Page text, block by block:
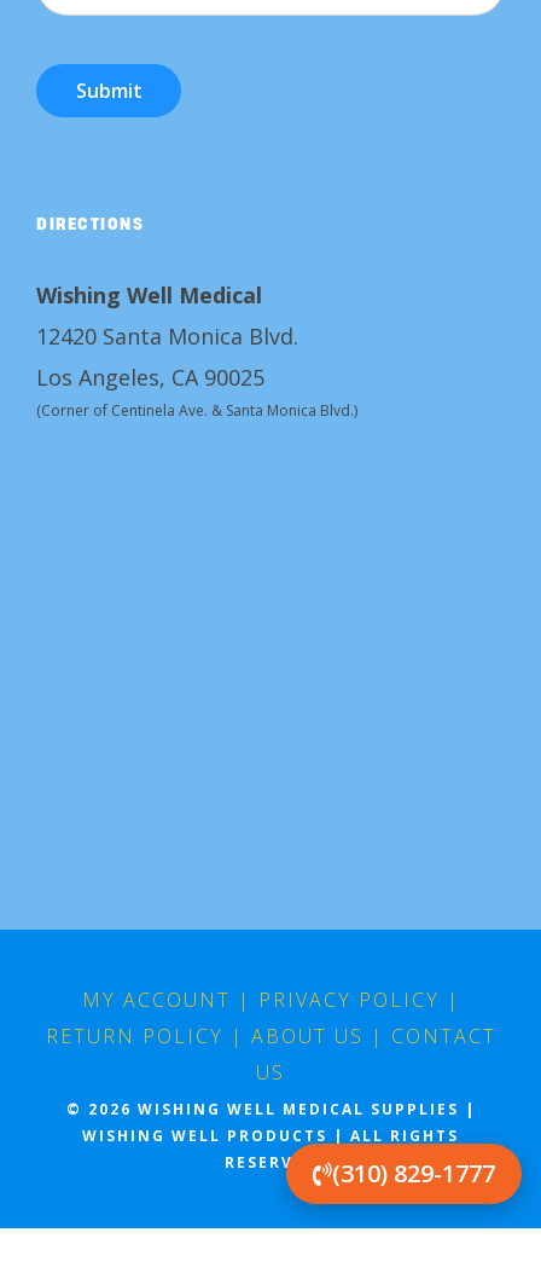
Submit
DIRECTIONS
Wishing Well Medical
12420 Santa Monica Blvd.
Los Angeles, CA 90025
(Corner of Centinela Ave. & Santa Monica Blvd.)
MY ACCOUNT | PRIVACY POLICY |
RETURN POLICY | ABOUT US | CONTACT
US
© 2026 WISHING WELL MEDICAL SUPPLIES |
WISHING WELL PRODUCTS | ALL RIGHTS
RESERVED
(310) 829-1777